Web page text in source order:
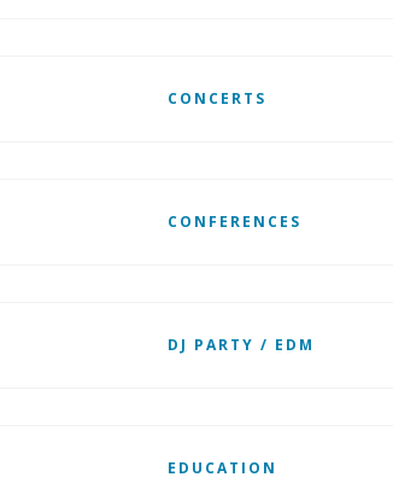
CONCERTS
CONFERENCES
DJ PARTY / EDM
EDUCATION